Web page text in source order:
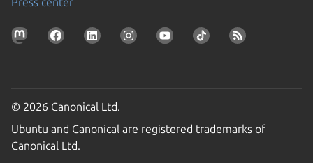
© 2026 Canonical Ltd.
Ubuntu and Canonical are registered trademarks of
Canonical Ltd.